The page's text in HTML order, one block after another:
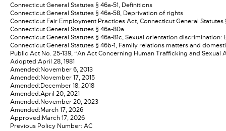
Connecticut General Statutes § 46a-51, Definitions
Connecticut General Statutes § 46a-58, Deprivation of rights
Connecticut Fair Employment Practices Act, Connecticut General Statutes
Connecticut General Statutes § 46a-80a
Connecticut General Statutes § 46a-81c, Sexual orientation discrimination:
Connecticut General Statutes § 46b-1, Family relations matters and
Public Act No. 25-139, “An Act Concerning Human Trafficking and Sexual
Adopted:April 28, 1981
Amended:November 6, 2013
Amended:November 17, 2015
Amended:December 18, 2018
Amended:April 20, 2021
Amended:November 20, 2023
Amended:March 17, 2026
Approved:March 17, 2026
Previous Policy Number: AC